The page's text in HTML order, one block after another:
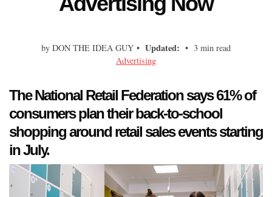
by DON THE IDEA GUY • Updated: • 3 min read
Advertising
The National Retail Federation says 61% of
consumers plan their back-to-school
shopping around retail sales events starting
in July.